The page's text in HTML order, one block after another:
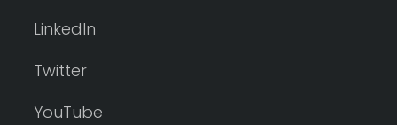
LinkedIn
Twitter
YouTube